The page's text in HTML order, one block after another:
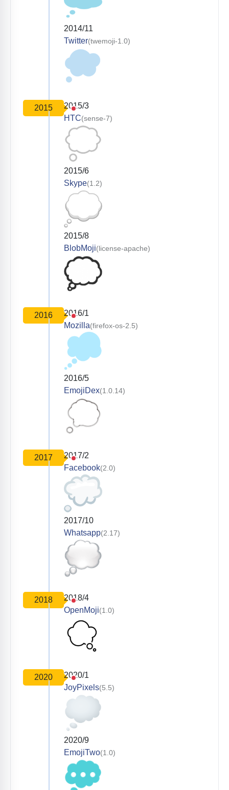
2014/11
Twitter(twemoji-1.0)
2015
2015/3
HTC(sense-7)
2015/6
Skype(1.2)
2015/8
BlobMoji(license-apache)
2016
2016/1
Mozilla(firefox-os-2.5)
2016/5
EmojiDex(1.0.14)
2017
2017/2
Facebook(2.0)
2017/10
Whatsapp(2.17)
2018
2018/4
OpenMoji(1.0)
2020
2020/1
JoyPixels(5.5)
2020/9
EmojiTwo(1.0)